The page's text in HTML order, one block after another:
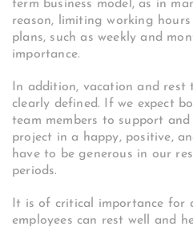
term business model, as in
reason, limiting working
plans, such as weekly and
importance.
In addition, vacation and rest
clearly defined. If we expect
team members to support
project in a happy, positive,
have to be generous in our
periods.
It is of critical importance for
employees can rest well and